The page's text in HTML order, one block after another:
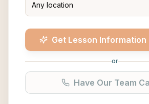
Any location
Get Lesson Information
or
Have Our Team